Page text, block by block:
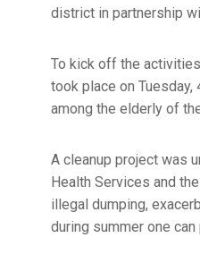
district in partnership
To kick off the
took place on Tuesday,
among the elderly of
A cleanup project was
Health Services and
illegal dumping,
during summer one